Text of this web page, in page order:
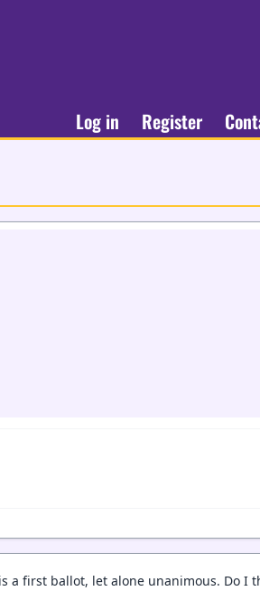
Log in Register
a first ballot, let alone unanimous. Do I